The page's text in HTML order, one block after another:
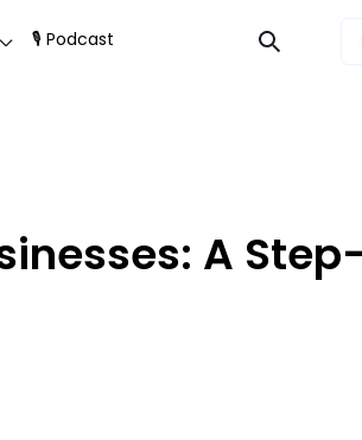
🎙 Podcast
A